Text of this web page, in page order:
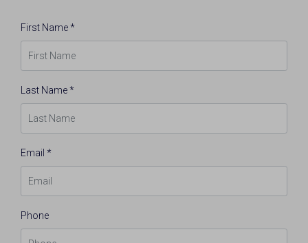
First Name *
Last Name *
Email *
Phone